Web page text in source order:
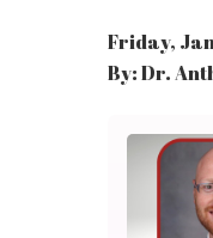
Friday,
By: Dr.